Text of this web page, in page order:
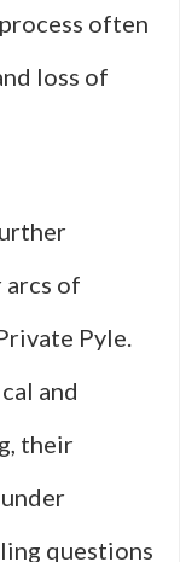
often
loss of
of
Pyle.
and
their
questions